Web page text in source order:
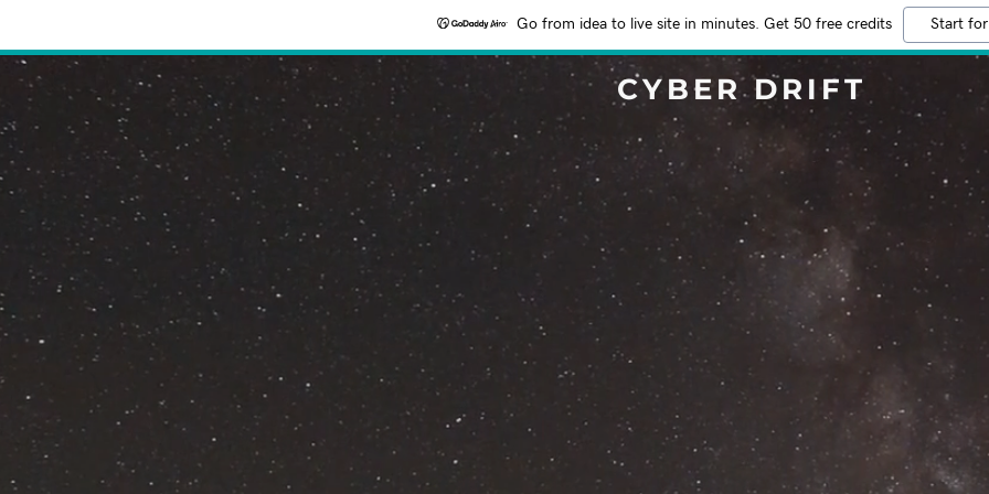
Go from idea to live site in minutes. Get 50 free credits Start
CYBER DRIFT